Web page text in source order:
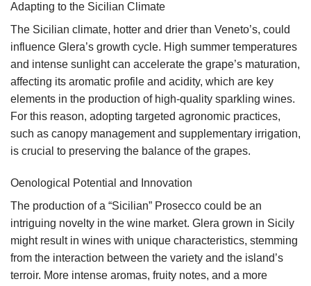
Adapting to the Sicilian Climate
The Sicilian climate, hotter and drier than Veneto’s, could
influence Glera’s growth cycle. High summer temperatures
and intense sunlight can accelerate the grape’s maturation,
affecting its aromatic profile and acidity, which are key
elements in the production of high-quality sparkling wines.
For this reason, adopting targeted agronomic practices,
such as canopy management and supplementary irrigation,
is crucial to preserving the balance of the grapes.
Oenological Potential and Innovation
The production of a “Sicilian” Prosecco could be an
intriguing novelty in the wine market. Glera grown in Sicily
might result in wines with unique characteristics, stemming
from the interaction between the variety and the island’s
terroir. More intense aromas, fruity notes, and a more